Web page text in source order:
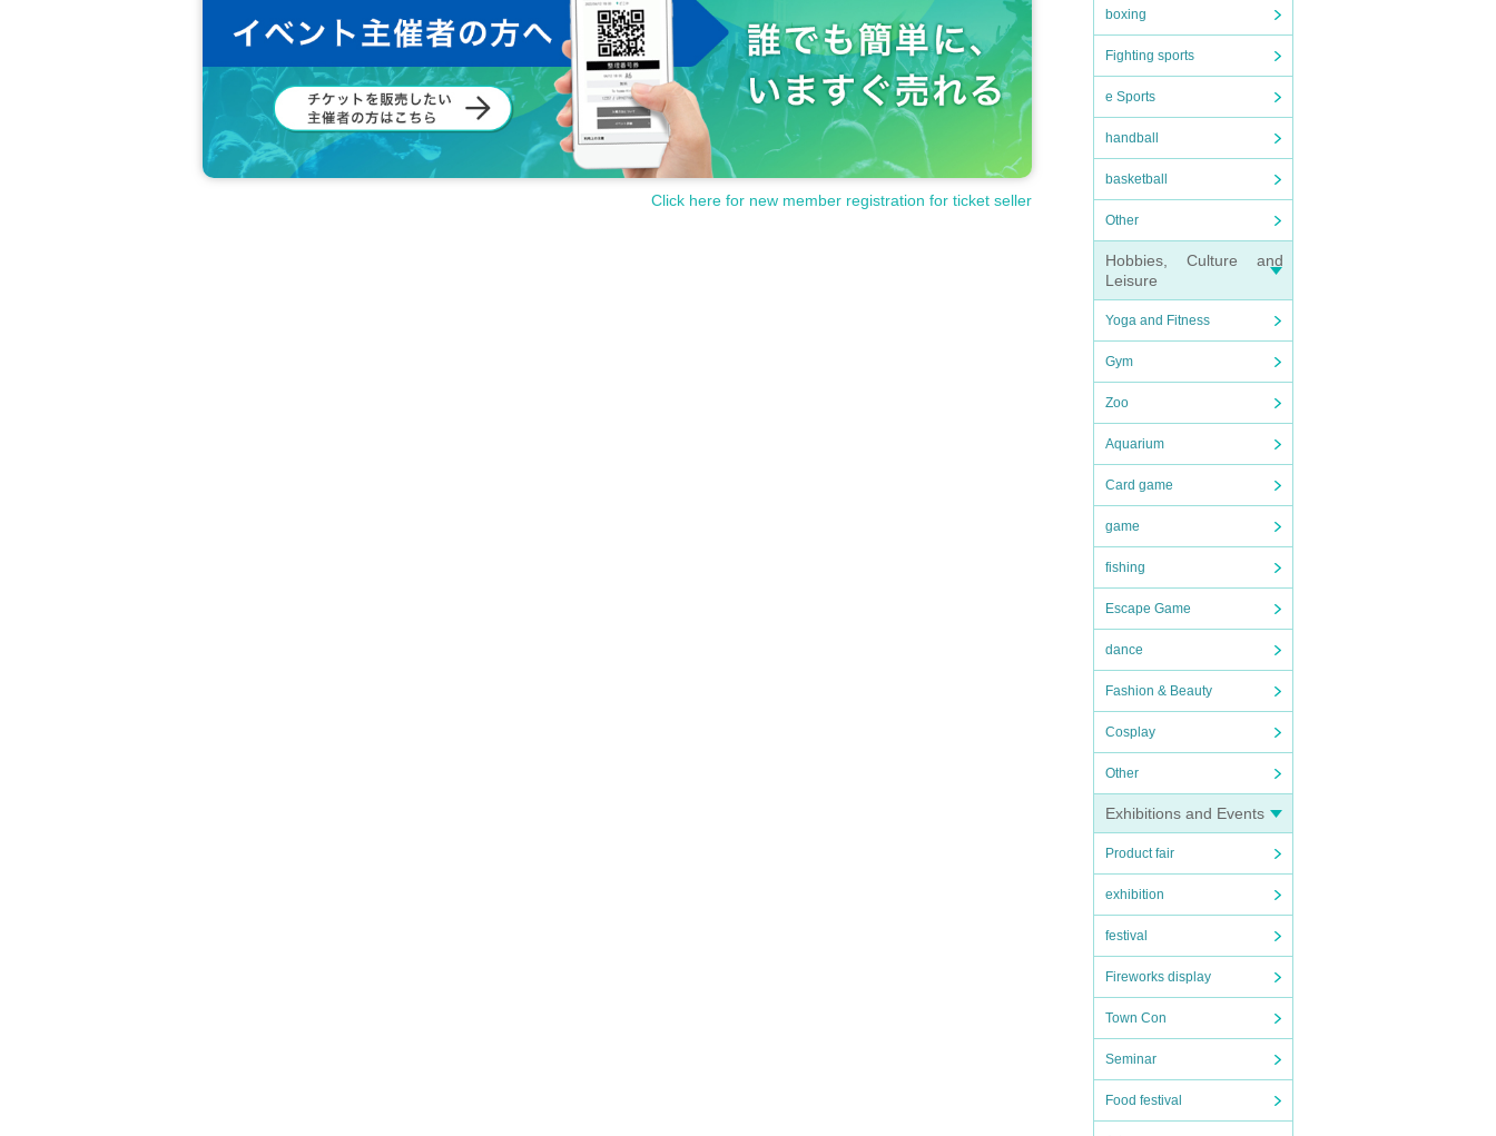
boxing
Fighting sports
e Sports
handball
basketball
Other
Hobbies, Culture and
Leisure
Yoga and Fitness
Gym
Zoo
Aquarium
Card game
game
fishing
Escape Game
dance
Fashion & Beauty
Cosplay
Other
Exhibitions and Events
Product fair
exhibition
festival
Fireworks display
Town Con
Seminar
Food festival
Click here for new member registration for ticket seller